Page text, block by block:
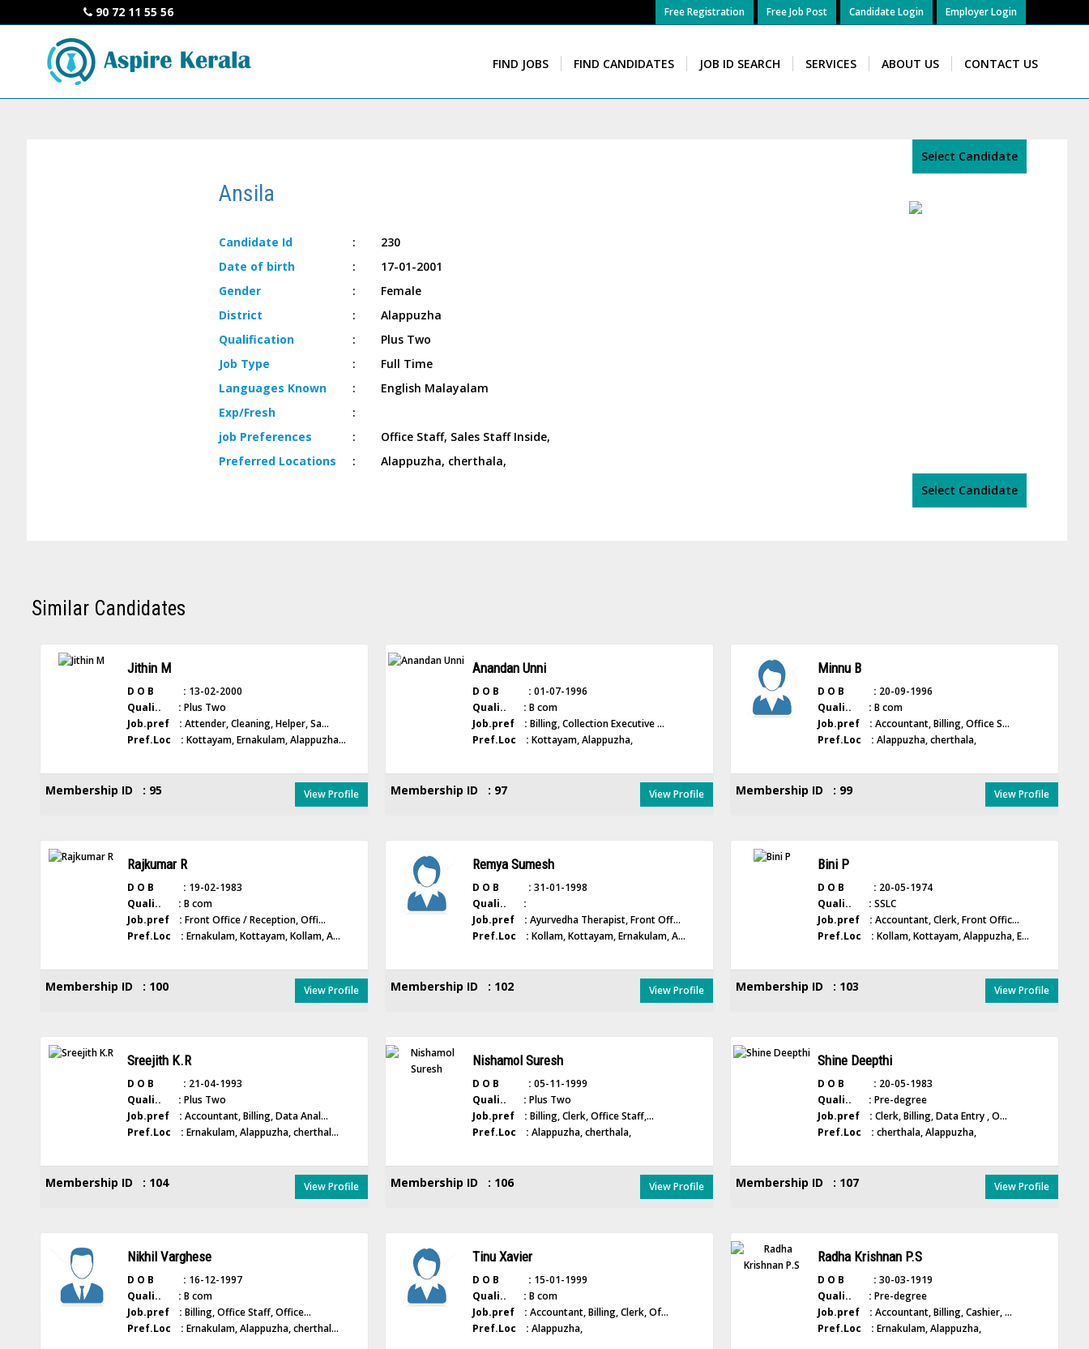
90 72 11 55 56 Employer Login
Candidate Login
Free Job Post
Free Registration
FIND JOBS FIND CANDIDATES JOB ID SEARCH SERVICES ABOUT US CONTACT US
Select Candidate
Ansila
Candidate Id :
230
Date ofbirth :
17-01-2001
Gender
:
Female
District
:
Alappuzha
Qualification
:
Plus Two
Job Type :
Full Time
Languages Known :
English Malayalam
Exp/Fresh
:
job Preferences :
Office Staff, Sales Staff Inside,
PreferredLocations :
Alappuzha, cherthala,
Select Candidate
Similar Candidates
Jithin M
D O B : 13-02-2000
Quali.. : Plus Two
Job.pref : Attender, Cleaning, Helper, Sa...
Pref.Loc : Kottayam, Ernakulam, Alappuzha...
Membership ID : 95 View Profile
Anandan Unni
D O B : 01-07-1996
Quali.. : B com
Job.pref : Billing, Collection Executive ...
Pref.Loc : Kottayam, Alappuzha,
Membership ID : 97 View Profile
Minnu B
D O B : 20-09-1996
Quali.. : B com
Job.pref : Accountant, Billing, Office S...
Pref.Loc : Alappuzha, cherthala,
Membership ID : 99 View Profile
Rajkumar R
D O B : 19-02-1983
Quali.. : B com
Job.pref : Front Office / Reception, Offi...
Pref.Loc : Ernakulam, Kottayam, Kollam, A...
Membership ID : 100 View Profile
Remya Sumesh
D O B : 31-01-1998
Quali.. :
Job.pref : Ayurvedha Therapist, Front Off...
Pref.Loc : Kollam, Kottayam, Ernakulam, A...
Membership ID : 102 View Profile
Bini P
D O B : 20-05-1974
Quali.. : SSLC
Job.pref : Accountant, Clerk, Front Offic...
Pref.Loc : Kollam, Kottayam, Alappuzha, E...
Membership ID : 103 View Profile
Sreejith K.R
D O B : 21-04-1993
Quali.. : Plus Two
Job.pref : Accountant, Billing, Data Anal...
Pref.Loc : Ernakulam, Alappuzha, cherthal...
Membership ID : 104 View Profile
Nishamol Suresh
D O B : 05-11-1999
Quali.. : Plus Two
Job.pref : Billing, Clerk, Office Staff,...
Pref.Loc : Alappuzha, cherthala,
Membership ID : 106 View Profile
Shine Deepthi
D O B : 20-05-1983
Quali.. : Pre-degree
Job.pref : Clerk, Billing, Data Entry , O...
Pref.Loc : cherthala, Alappuzha,
Membership ID : 107 View Profile
Nikhil Varghese
D O B : 16-12-1997
Quali.. : B com
Job.pref : Billing, Office Staff, Office...
Pref.Loc : Ernakulam, Alappuzha, cherthal...
Tinu Xavier
D O B : 15-01-1999
Quali.. : B com
Job.pref : Accountant, Billing, Clerk, Of...
Pref.Loc : Alappuzha,
Radha Krishnan P.S
D O B : 30-03-1919
Quali.. : Pre-degree
Job.pref : Accountant, Billing, Cashier, ...
Pref.Loc : Ernakulam, Alappuzha,